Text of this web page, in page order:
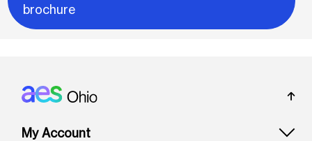
brochure
Footer: Ohio
My Account